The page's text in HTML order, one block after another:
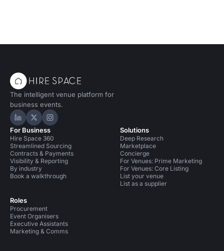
The intelligent venue platform for
business events.
Hire Space on LinkedIn
Hire Space on X
Hire Space on Instagram
For Business
Hire Space 360
Streamlined Sourcing
Contracts & Payments
Visibility & Reporting
By industry
Book a walkthrough
Roles
Procurement
Event Organisers
Executive Assistants
Marketing & Comms
Solutions
Deep Research
Marketplace
Concierge
For Venues: Prime Marketing
For Venues: Core Listing
List your venue
List as a supplier